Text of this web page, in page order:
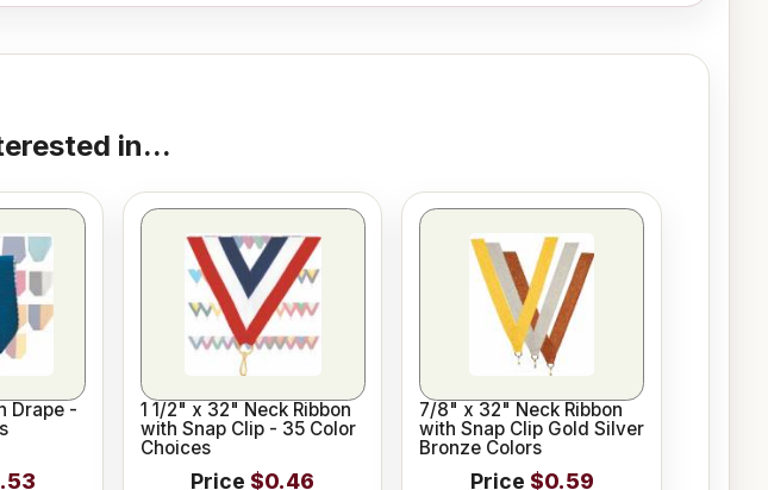
in...
Drape -
1 1/2" x 32" Neck Ribbon
with Snap Clip - 35 Color
Choices
Price $0.46
7/8" x 32" Neck Ribbon
with Snap Clip Gold Silver
Bronze Colors
Price $0.59